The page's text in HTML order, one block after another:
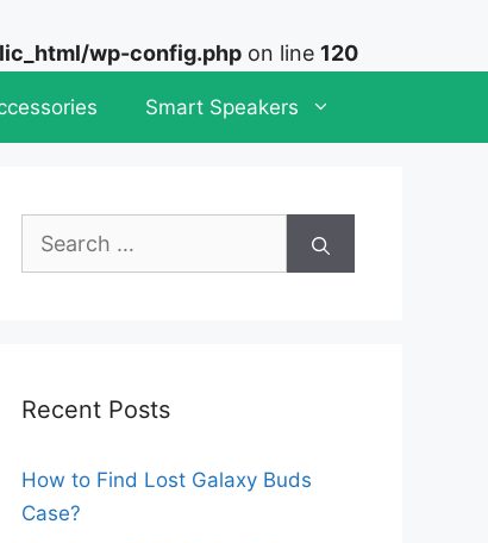
wp-config.php on line 120
Smart Speakers
Search
Recent Posts
How to Find Lost Galaxy Buds
Case?